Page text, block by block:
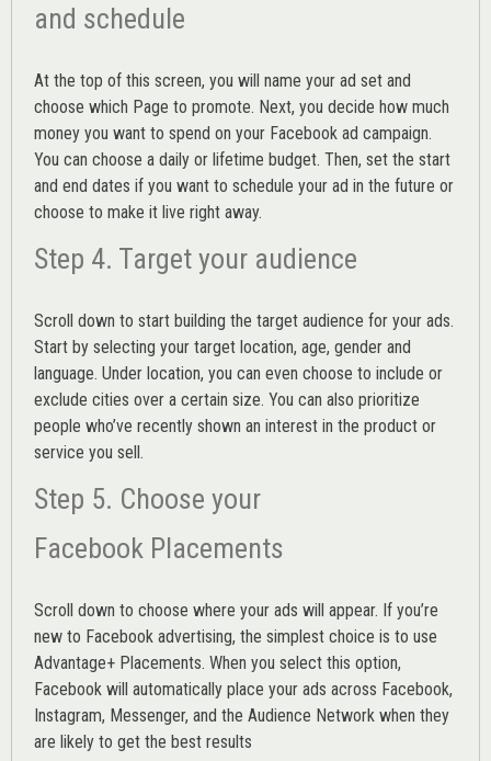
and schedule
At the top of this screen, you will name your ad set and
choose which Page to promote. Next, you decide how much
money you want to spend on your Facebook ad campaign.
You can choose a daily or lifetime budget. Then, set the start
and end dates if you want to schedule your ad in the future or
choose to make it live right away.
Step 4. Target your audience
Scroll down to start building the target audience for your ads.
Start by selecting your target location, age, gender and
language. Under location, you can even choose to include or
exclude cities over a certain size. You can also prioritize
people who’ve recently shown an interest in the product or
service you sell.
Step 5. Choose your
Facebook Placements
Scroll down to choose where your ads will appear. If you’re
new to Facebook advertising, the simplest choice is to use
Advantage+ Placements. When you select this option,
Facebook will automatically place your ads across Facebook,
Instagram, Messenger, and the Audience Network when they
are likely to get the best results